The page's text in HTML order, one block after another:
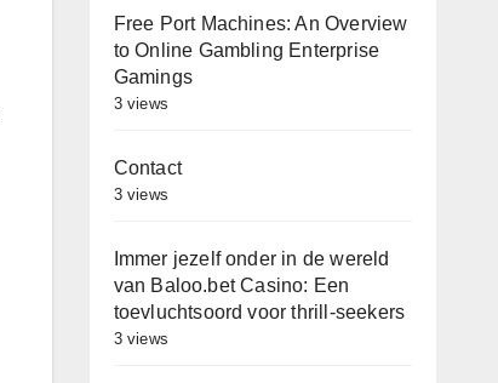
Free Port Machines: An Overview
to Online Gambling Enterprise
Gamings
3 views
Contact
3 views
Immer jezelf onder in de wereld
van Baloo.bet Casino: Een
toevluchtsoord voor thrill-seekers
3 views